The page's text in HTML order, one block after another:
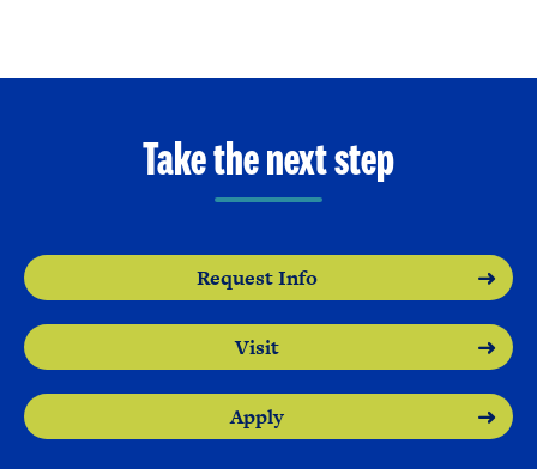
Take the next step
Request Info
Visit
Apply